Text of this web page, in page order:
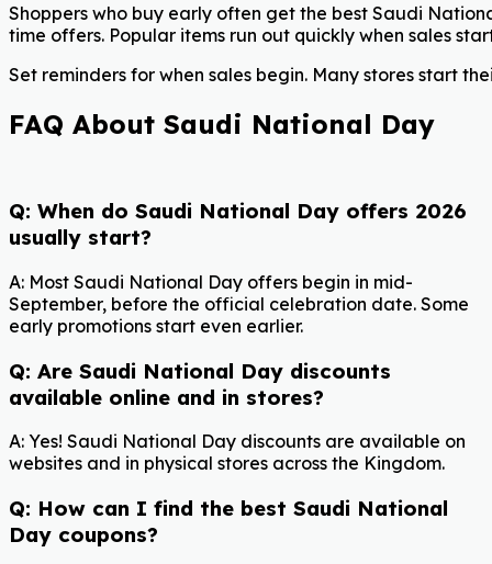
Shoppers who buy early often get the best Saudi
time offers. Popular items run out quickly when sales
Set reminders for when sales begin. Many stores start
FAQ About Saudi National Day
Q: When do Saudi National Day offers 2026
usually start?
A: Most Saudi National Day offers begin in mid-
September, before the official celebration date. Some
early promotions start even earlier.
Q: Are Saudi National Day discounts
available online and in stores?
A: Yes! Saudi National Day discounts are available on
websites and in physical stores across the Kingdom.
Q: How can I find the best Saudi National
Day coupons?